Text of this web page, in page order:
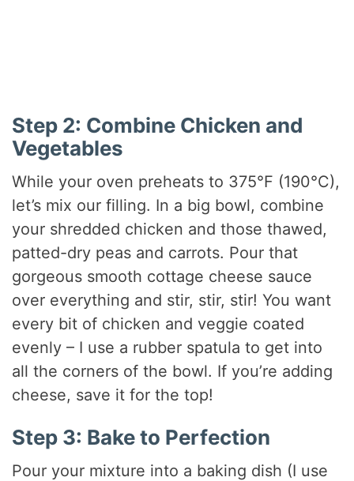
Step 2: Combine Chicken and
Vegetables
While your oven preheats to 375°F (190°C),
let’s mix our filling. In a big bowl, combine
your shredded chicken and those thawed,
patted-dry peas and carrots. Pour that
gorgeous smooth cottage cheese sauce
over everything and stir, stir, stir! You want
every bit of chicken and veggie coated
evenly – I use a rubber spatula to get into
all the corners of the bowl. If you’re adding
cheese, save it for the top!
Step 3: Bake to Perfection
Pour your mixture into a baking dish (I use